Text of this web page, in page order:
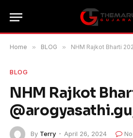
Home » BLOG » NHM Rajkot Bharti 2022
BLOG
NHM Rajkot
By Terry April 26, 2024